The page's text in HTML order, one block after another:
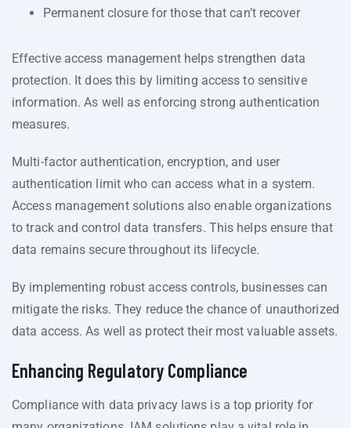
Permanent closure for those that can’t recover
Effective access management helps strengthen data
protection. It does this by limiting access to sensitive
information. As well as enforcing strong authentication
measures.
Multi-factor authentication, encryption, and user
authentication limit who can access what in a system.
Access management solutions also enable organizations
to track and control data transfers. This helps ensure that
data remains secure throughout its lifecycle.
By implementing robust access controls, businesses can
mitigate the risks. They reduce the chance of unauthorized
data access. As well as protect their most valuable assets.
Enhancing Regulatory Compliance
Compliance with data privacy laws is a top priority for